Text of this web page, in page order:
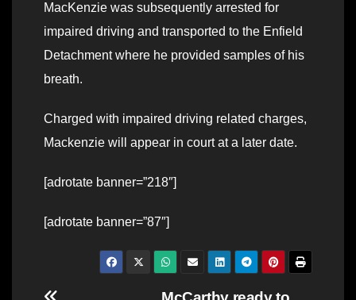
MacKenzie was subsequently arrested for
impaired driving and transported to the Enfield
Detachment where he provided samples of his
breath.
Charged with impaired driving related charges,
Mackenzie will appear in court at a later date.
[adrotate banner=”218″]
[adrotate banner=”87″]